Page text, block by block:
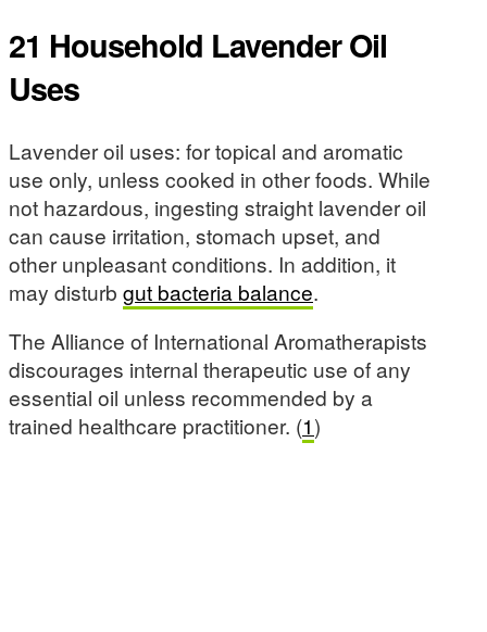
21 Household Lavender Oil
Uses
Lavender oil uses: for topical and aromatic
use only, unless cooked in other foods. While
not hazardous, ingesting straight lavender oil
can cause irritation, stomach upset, and
other unpleasant conditions. In addition, it
may disturb gut bacteria balance.
The Alliance of International Aromatherapists
discourages internal therapeutic use of any
essential oil unless recommended by a
trained healthcare practitioner. (1)